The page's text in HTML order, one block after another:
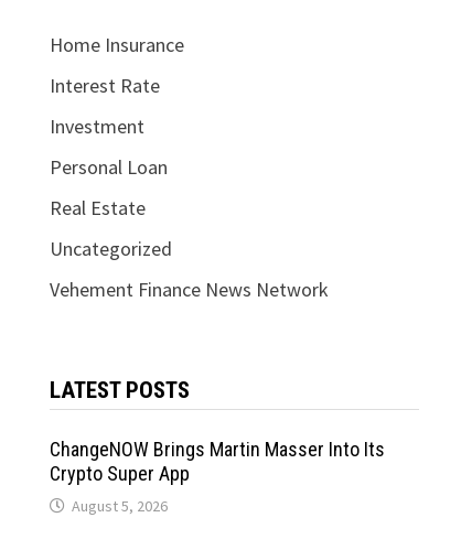
Home Insurance
Interest Rate
Investment
Personal Loan
Real Estate
Uncategorized
Vehement Finance News Network
LATEST POSTS
ChangeNOW Brings Martin Masser Into Its
Crypto Super App
August 5, 2026